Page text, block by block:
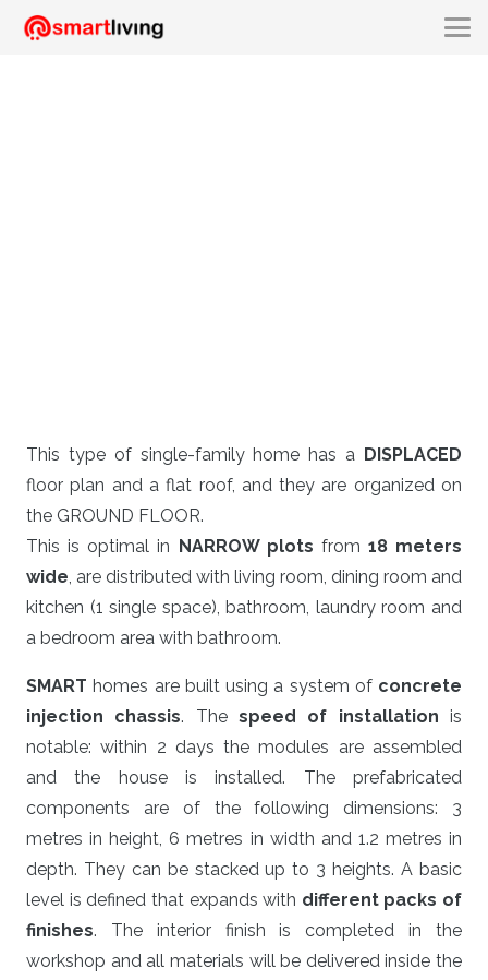
This type of single-family home has a DISPLACED
floor plan and a flat roof, and they are organized on
the GROUND FLOOR.
This is optimal in
NARROW plots from 18 meters
wide, are distributed with living room, dining room and
kitchen (1 single space), bathroom, laundry room and
a bedroom area with bathroom.
SMART homes are built using a system of concrete
injection chassis. Thespeed of installation is
notable: within 2 days the modules are assembled
and the house is installed. The prefabricated
components are of the following dimensions: 3
metres in height, 6 metres in width and 1.2 metres in
depth. They can be stacked up to 3 heights. A basic
level is defined that expands with different packs of
finishes. The interior finish is completed in the
workshop and all materials will be delivered inside the